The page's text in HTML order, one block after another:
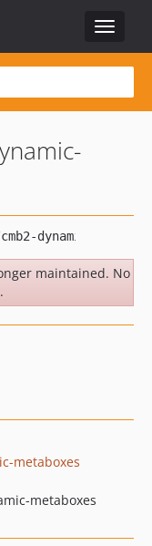
Toggle
maintained. No
metaboxes
metaboxes